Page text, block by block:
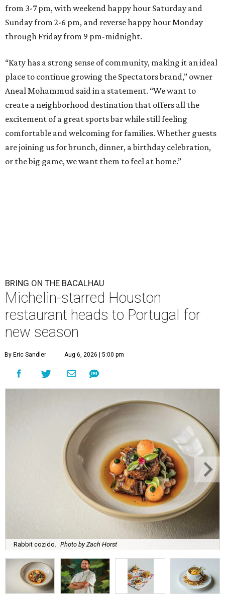
from 3-7 pm, with weekend happy hour Saturday and
Sunday from 2-6 pm, and reverse happy hour Monday
through Friday from 9 pm-midnight.
“Katy has a strong sense of community, making it an ideal
place to continue growing the Spectators brand,” owner
Aneal Mohammud said in a statement. “We want to
create a neighborhood destination that offers all the
excitement of a great sports bar while still feeling
comfortable and welcoming for families. Whether guests
are joining us for brunch, dinner, a birthday celebration,
or the big game, we want them to feel at home.”
BRING ON THE BACALHAU
Michelin-starred Houston
restaurant heads to Portugal for
new season
By Eric Sandler Aug 6, 2026 | 5:00 pm
Rabbit cozido. Photo by Zach Horst